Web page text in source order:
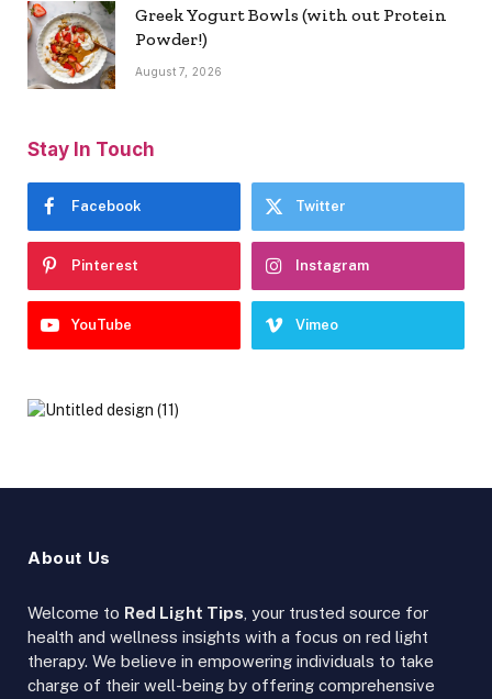
Greek Yogurt Bowls (with out Protein
Powder!)
August 7, 2026
Stay In Touch
Facebook Twitter
Pinterest Instagram
YouTube Vimeo
About Us
Welcome to Red Light Tips, your trusted source for
health and wellness insights with a focus on red light
therapy. We believe in empowering individuals to take
charge of their well-being by offering comprehensive